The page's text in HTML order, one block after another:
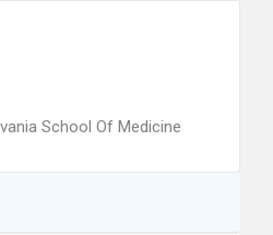
School Of Medicine